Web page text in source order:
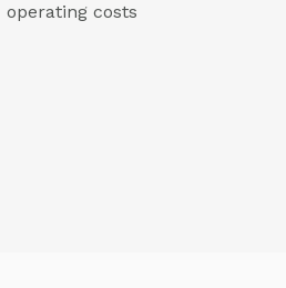
costs